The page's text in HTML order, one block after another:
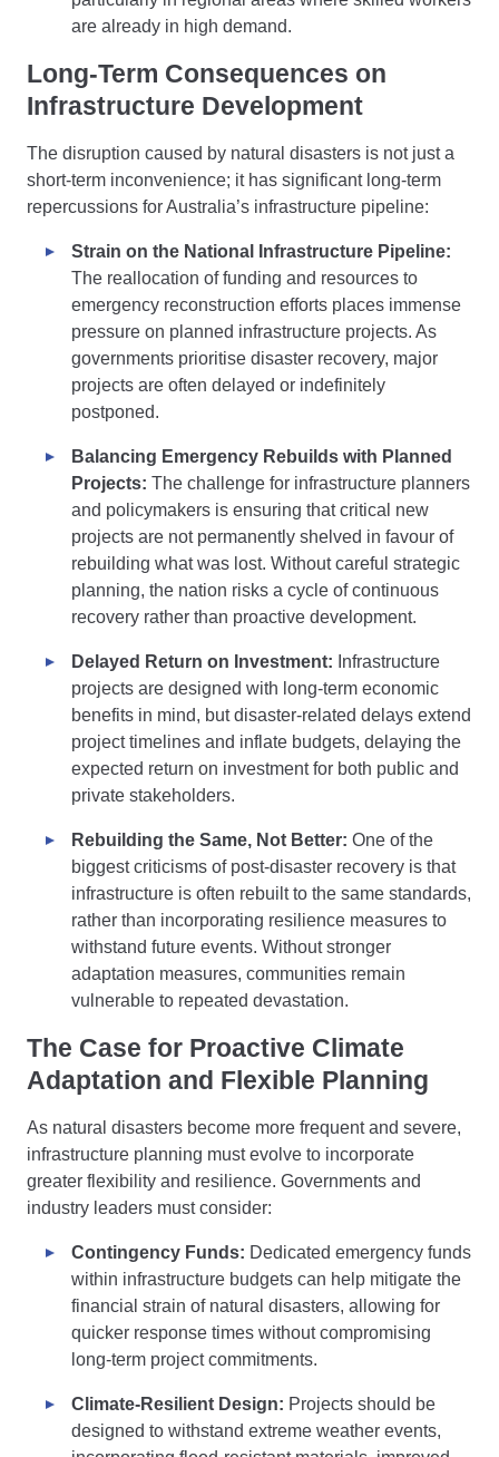
are already in high demand.
Long-Term Consequences on
Infrastructure Development
The disruption caused by natural disasters is not just a
short-term inconvenience; it has significant long-term
repercussions for Australia’s infrastructure pipeline:
Strain on the National Infrastructure Pipeline:
The reallocation of funding and resources to
emergency reconstruction efforts places immense
pressure on planned infrastructure projects. As
governments prioritise disaster recovery, major
projects are often delayed or indefinitely
postponed.
Balancing Emergency Rebuilds with Planned
Projects: The challenge for infrastructure planners
and policymakers is ensuring that critical new
projects are not permanently shelved in favour of
rebuilding what was lost. Without careful strategic
planning, the nation risks a cycle of continuous
recovery rather than proactive development.
Delayed Return on Investment: Infrastructure
projects are designed with long-term economic
benefits in mind, but disaster-related delays extend
project timelines and inflate budgets, delaying the
expected return on investment for both public and
private stakeholders.
Rebuilding the Same, Not Better: One of the
biggest criticisms of post-disaster recovery is that
infrastructure is often rebuilt to the same standards,
rather than incorporating resilience measures to
withstand future events. Without stronger
adaptation measures, communities remain
vulnerable to repeated devastation.
The Case for Proactive Climate
Adaptation and Flexible Planning
As natural disasters become more frequent and severe,
infrastructure planning must evolve to incorporate
greater flexibility and resilience. Governments and
industry leaders must consider:
Contingency Funds: Dedicated emergency funds
within infrastructure budgets can help mitigate the
financial strain of natural disasters, allowing for
quicker response times without compromising
long-term project commitments.
Climate-Resilient Design: Projects should be
designed to withstand extreme weather events,